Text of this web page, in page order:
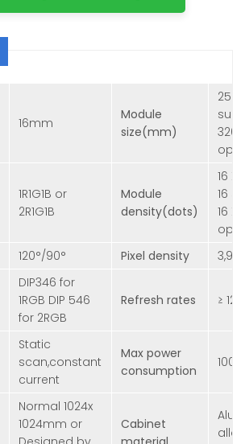
16mm
Module
size(mm)
256
320
1R1G1B or
2R1G1B
Module
density(dots)
16 X
16
16 X
120°/90° Pixel density
DIP346 for
1RGB DIP 546
for 2RGB
Refresh rates ≥
Static
scan,constant
current
Max power
consumption
Normal 1024x
1024mm or
Cabinet